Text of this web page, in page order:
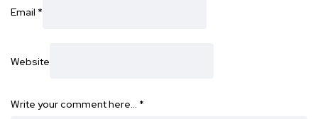
Email *
Website
Write your comment here… *